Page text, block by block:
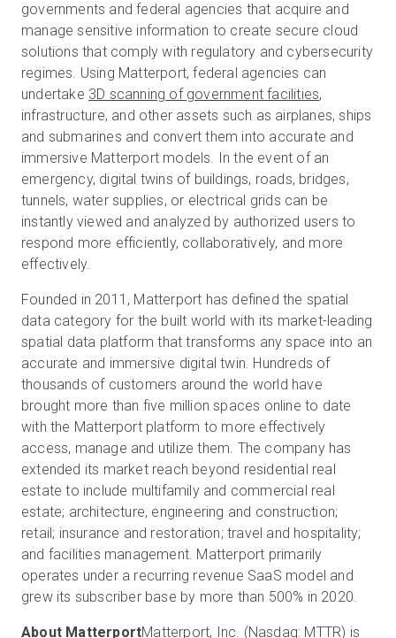
governments and federal agencies that acquire and
manage sensitive information to create secure cloud
solutions that comply with regulatory and cybersecurity
regimes. Using Matterport, federal agencies can
undertake 3D scanning of government facilities,
infrastructure, and other assets such as airplanes, ships
and submarines and convert them into accurate and
immersive Matterport models. In the event of an
emergency, digital twins of buildings, roads, bridges,
tunnels, water supplies, or electrical grids can be
instantly viewed and analyzed by authorized users to
respond more efficiently, collaboratively, and more
effectively.
Founded in 2011, Matterport has defined the spatial
data category for the built world with its market-leading
spatial data platform that transforms any space into an
accurate and immersive digital twin. Hundreds of
thousands of customers around the world have
brought more than five million spaces online to date
with the Matterport platform to more effectively
access, manage and utilize them. The company has
extended its market reach beyond residential real
estate to include multifamily and commercial real
estate; architecture, engineering and construction;
retail; insurance and restoration; travel and hospitality;
and facilities management. Matterport primarily
operates under a recurring revenue SaaS model and
grew its subscriber base by more than 500% in 2020.
About MatterportMatterport, Inc. (Nasdaq: MTTR) is